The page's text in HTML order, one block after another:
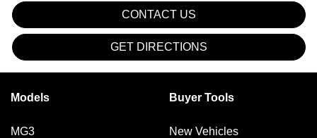
CONTACT US
GET DIRECTIONS
Models
MG3
Buyer Tools
New Vehicles